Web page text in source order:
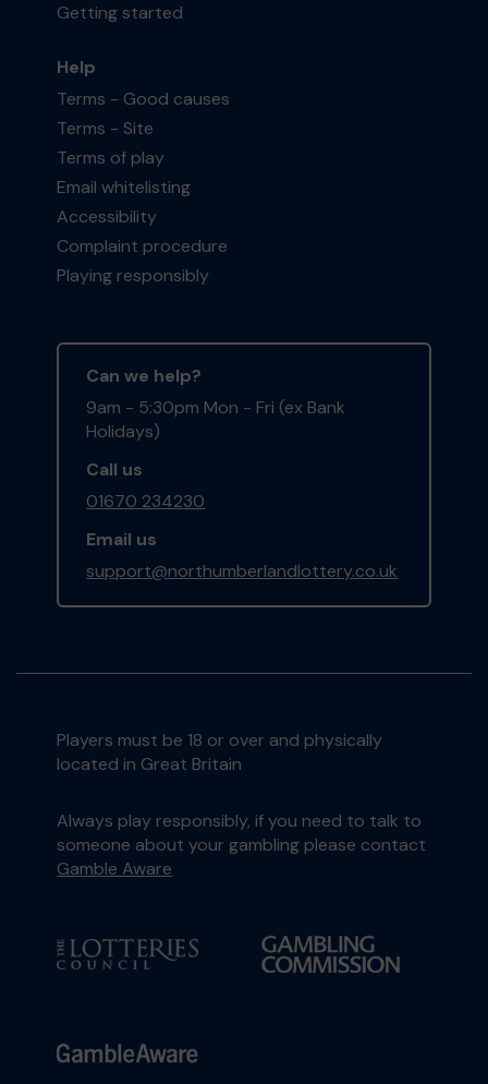
Getting started
Help
Terms - Good causes
Terms - Site
Terms of play
Email whitelisting
Accessibility
Complaint procedure
Playing responsibly
Can we help?
9am - 5:30pm Mon - Fri (ex Bank
Holidays)
Call us
01670 234230
Email us
support@northumberlandlottery.co.uk
Players must be 18 or over and physically
located in Great Britain
Always play responsibly, if you need to talk to
someone about your gambling please contact
Gamble Aware